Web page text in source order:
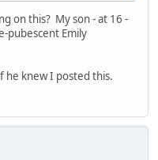
on this? My son - at 16 -
pubescent Emily
he knew I posted this.